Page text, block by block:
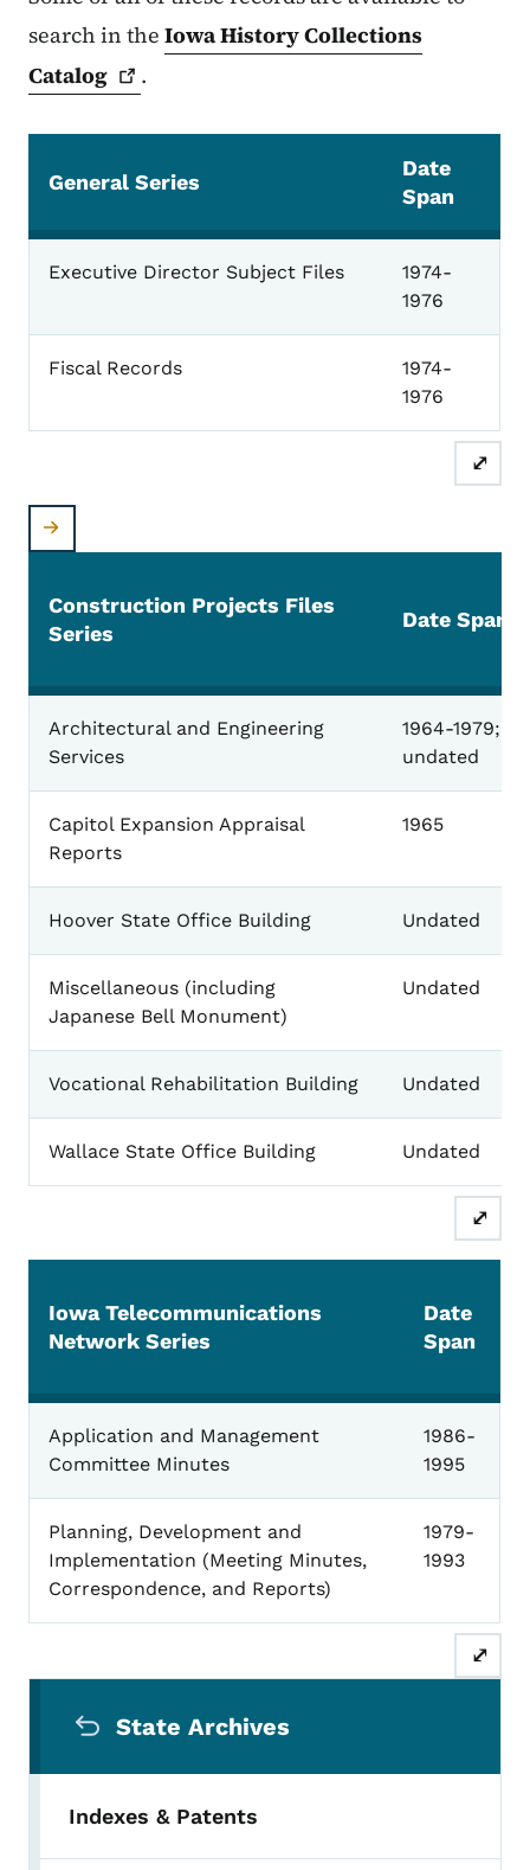
search in the Iowa History Collections
Catalog
.
General Series
Date
Span
Executive Director Subject Files
1974-
1976
Fiscal Records
1974-
1976
⤢
Construction Projects
Construction Projects Files
Series
Date Span
Architectural and Engineering
Services
1964-1979;
undated
Capitol Expansion Appraisal
Reports
1965
Hoover State Office Building Undated
Miscellaneous (including
Japanese Bell Monument)
Undated
Vocational Rehabilitation Building Undated
Wallace State Office Building Undated
⤢
Iowa Telecommunications Network
Iowa Telecommunications
Network Series
Date
Span
Application and Management
Committee Minutes
1986-
1995
Planning, Development and
Implementation (Meeting Minutes,
Correspondence, and Reports)
1979-
1993
⤢
State Archives
Indexes & Patents